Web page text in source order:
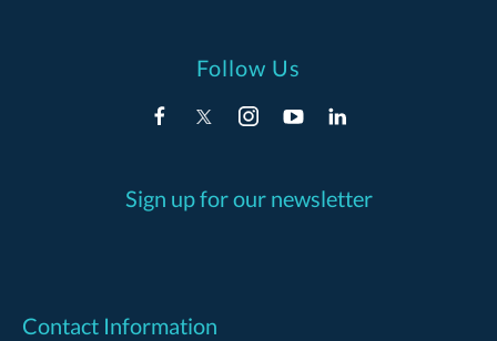
Follow Us
Sign up for our newsletter
Contact Information